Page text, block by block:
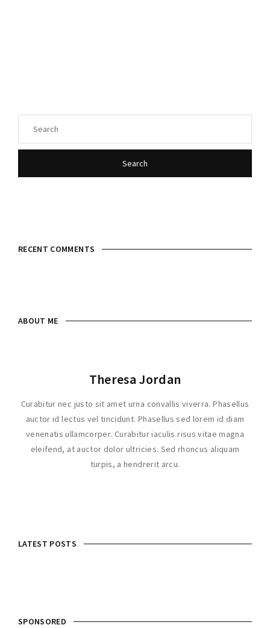
Search
RECENT COMMENTS
ABOUT ME
Theresa Jordan
Curabitur nec justo sit amet urna convallis viverra. Phasellus
auctor id lectus vel tincidunt. Phasellus sed lorem id diam
venenatis ullamcorper. Curabitur iaculis risus vitae magna
eleifend, at auctor dolor ultricies. Sed rhoncus aliquam
turpis, a hendrerit arcu.
LATEST POSTS
SPONSORED
Password
Remember Me